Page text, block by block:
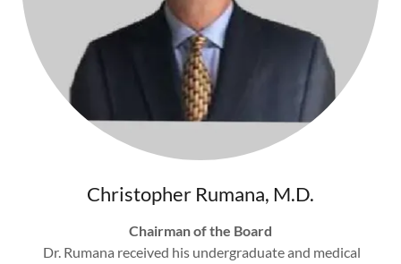
Christopher Rumana, M.D.
Chairman of the Board
Dr. Rumana received his undergraduate and medical